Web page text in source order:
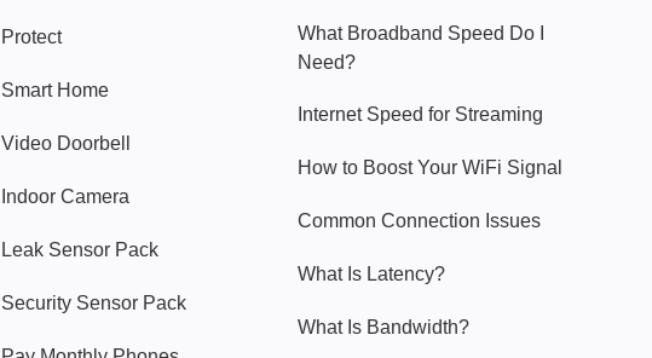
Protect
Smart Home
Video Doorbell
Indoor Camera
Leak Sensor Pack
Security Sensor Pack
What Broadband Speed Do I
Need?
Internet Speed for Streaming
How to Boost Your WiFi Signal
Common Connection Issues
What Is Latency?
What Is Bandwidth?